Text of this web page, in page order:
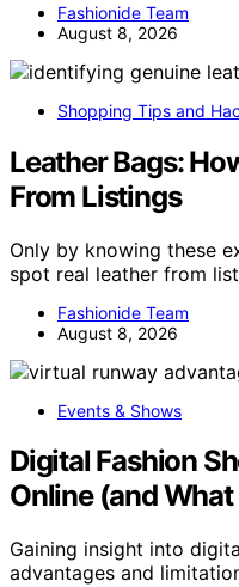
Fashionide Team
August 8, 2026
Shopping Tips and
Leather Bags:
From Listings
Only by knowing these
spot real leather from
Fashionide Team
August 8, 2026
Events & Shows
Digital Fashion
Online (and What
Gaining insight into
advantages and